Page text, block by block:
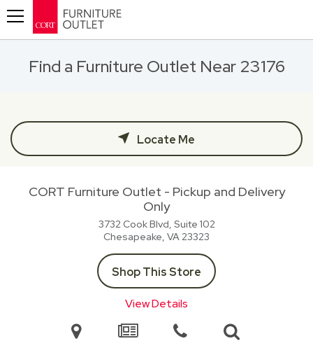
Find a Furniture Outlet Near 23176
Locate Me
CORT Furniture Outlet - Pickup and Delivery
Only
3732 Cook Blvd, Suite 102
Chesapeake, VA23323
Shop This Store
View Details